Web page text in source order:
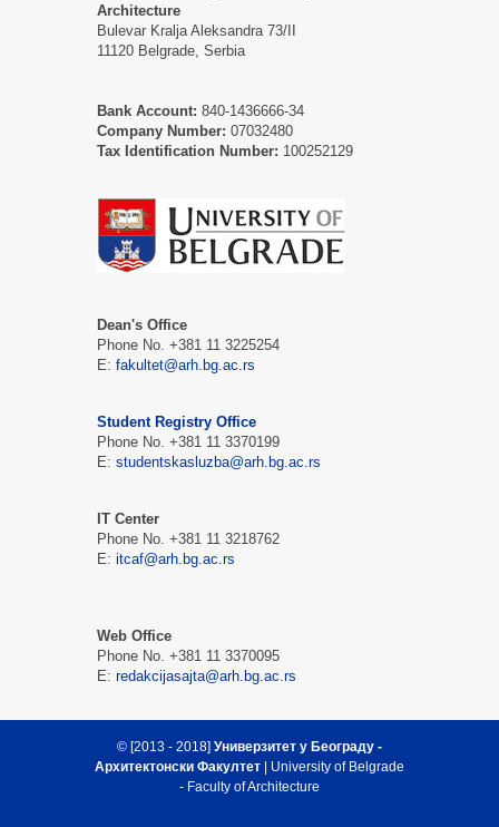
Architecture
Bulevar Kralja Aleksandra 73/II
11120 Belgrade, Serbia
Bank Account: 840-1436666-34
Company Number: 07032480
Tax Identification Number: 100252129
Dean's Office
Phone No. +381 11 3225254
Е: fakultet@arh.bg.ac.rs
Student Registry Office
Phone No. +381 11 3370199
Е: studentskasluzba@arh.bg.ac.rs
IT Center
Phone No. +381 11 3218762
Е: itcaf@arh.bg.ac.rs
Web Office
Phone No. +381 11 3370095
Е: redakcijasajta@arh.bg.ac.rs
© [2013 - 2018] Универзитет у Београду -
Архитектонски Факултет | University of Belgrade
- Faculty of Architecture